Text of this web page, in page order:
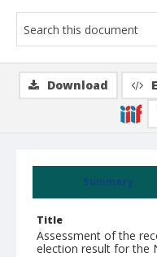
Summary
Title
Assessment of the
election result for the
Download